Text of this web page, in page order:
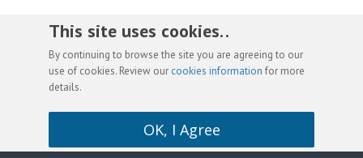
This site uses cookies. .
By continuing to browse the site you are agreeing to our
use of cookies. Review our cookies information for more
details.
OK, I Agree